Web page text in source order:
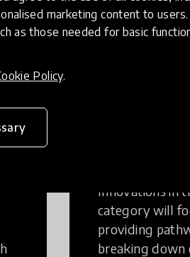
marketing content to
as those needed for basic
Policy.
Innovations in
category will
providing
breaking down